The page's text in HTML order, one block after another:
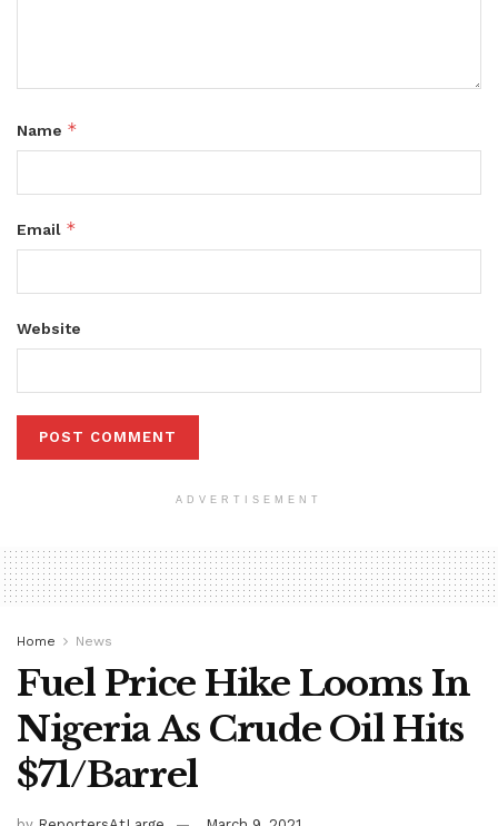
Name *
Email *
Website
ADVERTISEMENT
Home News
Fuel Price Hike Looms In
Nigeria As Crude Oil Hits
$71/Barrel